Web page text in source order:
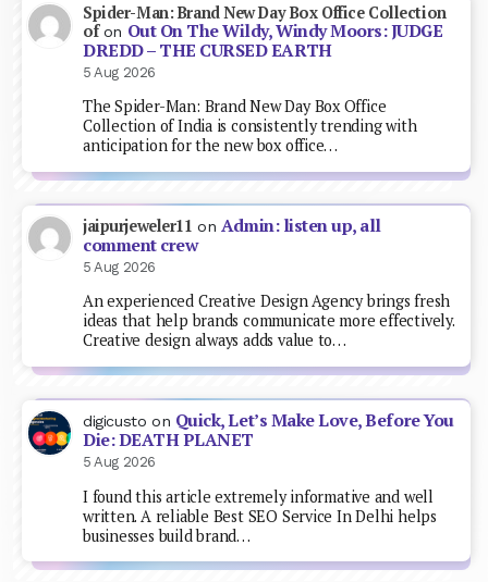
Spider-Man: Brand New Day Box Office Collection
ofon Out On The Wildy, Windy Moors: JUDGE
DREDD – THE CURSED EARTH
5 Aug 2026
The Spider-Man: Brand New Day Box Office
Collection of India is consistently trending with
anticipation for the new box office…
jaipurjeweler11 on Admin: listen up, all
comment crew
5 Aug 2026
An experienced Creative Design Agency brings fresh
ideas that help brands communicate more effectively.
Creative design always adds value to…
digicusto on Quick, Let’s Make Love, Before You
Die: DEATH PLANET
5 Aug 2026
I found this article extremely informative and well
written. A reliable Best SEO Service In Delhi helps
businesses build brand…